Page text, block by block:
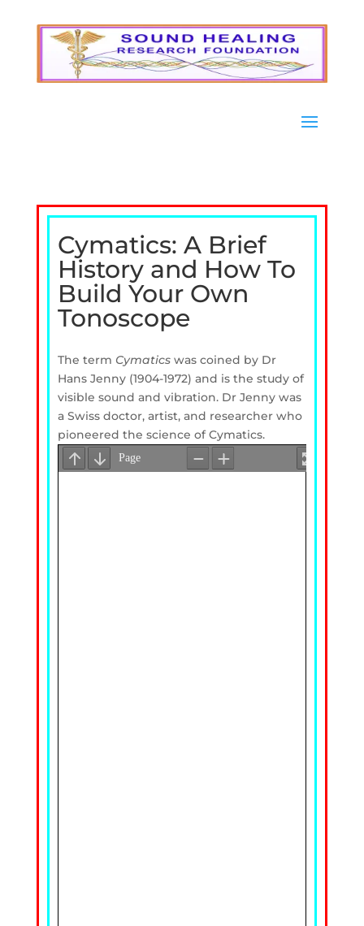
Cymatics: A Brief
History and How To
Build Your Own
Tonoscope
The term Cymaticswas coined by Dr
Hans Jenny (1904-1972) and is the study of
visible sound and vibration. Dr Jenny was
a Swiss doctor, artist, and researcher who
pioneered the science of Cymatics.